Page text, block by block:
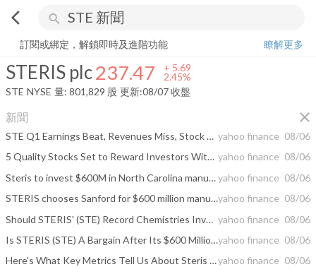
arrow_back_ios search
STERIS plc 237.47+2.45%
訂閱或綁定，解鎖即時及進階功能
瞭解更多
STERIS plc237.47 + 5.69
2.45%
STE NYSE 量: 801,829 股 更新:08/07 收盤
新聞 close
STE Q1 Earnings Beat, Revenues Miss, Stock Dips in Aftermarket Trading yahoo finance 08/06
5 Quality Stocks Set to Reward Investors With Dividend Hikes yahoo finance 08/06
Steris to invest $600M in North Carolina manufacturing hubyahoo finance 08/06
STERIS chooses Sanford for $600 million manufacturing campusyahoo finance 08/06
Should STERIS' (STE) Record Chemistries Investment and Dividend Hike Require Action From Investors? yahoo finance 08/06
Is STERIS (STE) A Bargain After Its $600 Million Chemistries Expansion?yahoo finance 08/06
Here's What Key Metrics Tell Us About Steris (STE) Q1 Earningsyahoo finance 08/06